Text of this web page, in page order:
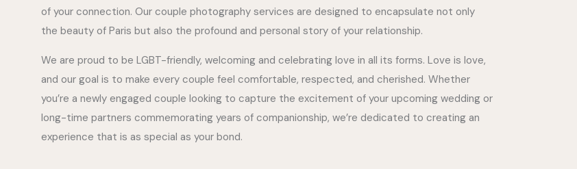
of your connection. Our couple photography services are designed to encapsulate not only
the beauty of Paris but also the profound and personal story of your relationship.
We are proud to be LGBT-friendly, welcoming and celebrating love in all its forms. Love is love,
and our goal is to make every couple feel comfortable, respected, and cherished. Whether
you’re a newly engaged couple looking to capture the excitement of your upcoming wedding or
long-time partners commemorating years of companionship, we’re dedicated to creating an
experience that is as special as your bond.